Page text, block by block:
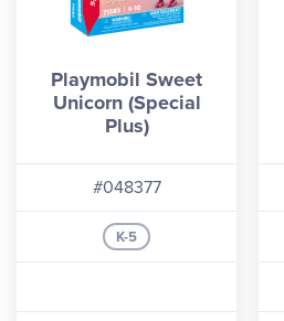
Playmobil Sweet
Unicorn (Special
Plus)
#048377
K-5